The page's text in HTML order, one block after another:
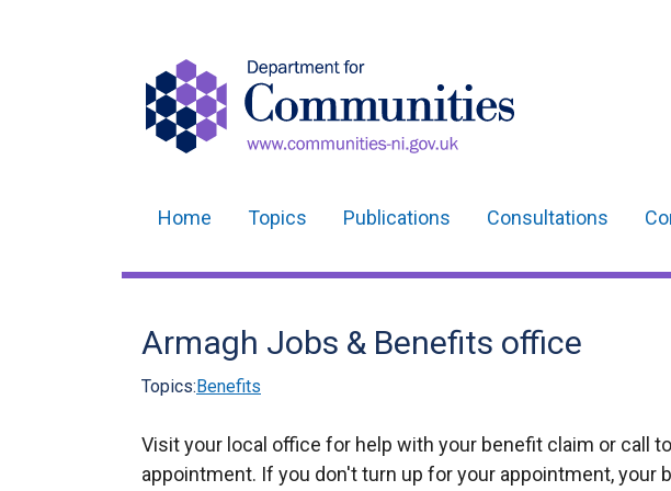
navigation
Home Topics Publications Consultations
Armagh Jobs & Benefits office
Topics:Benefits
Visit your local office for help with your benefit claim or call
appointment. If you don't turn up for your appointment, your